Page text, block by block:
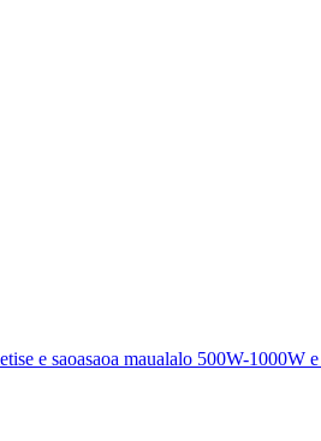
e saoasaoa maualalo 500W-1000W